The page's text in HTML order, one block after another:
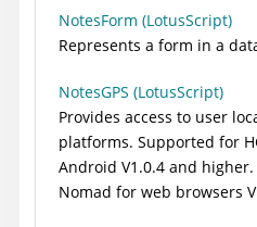
NotesForm (LotusScript)
Represents a form in a
NotesGPS (LotusScript)
Provides access to user
platforms. Supported for
Android V1.0.4 and
Nomad for web browsers